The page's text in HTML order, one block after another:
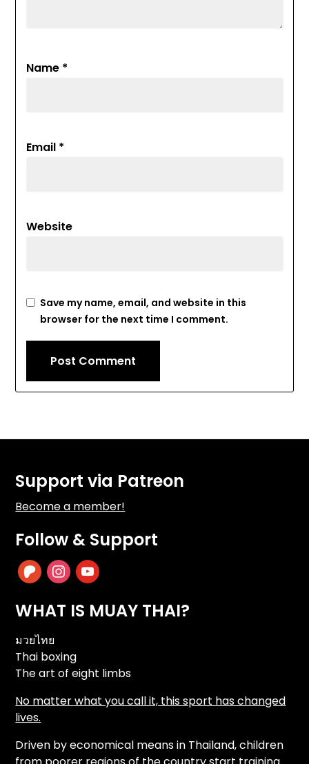
Name *
Email *
Website
Save my name, email, and website in this
browser for the next time I comment.
Support via Patreon
Become a member!
Follow & Support
patreoninstagram
youtube
WHAT IS MUAY THAI?
มวยไทย
Thai boxing
The art of eight limbs
No matter what you call it, this sport has changed
lives.
Driven by economical means in Thailand, children